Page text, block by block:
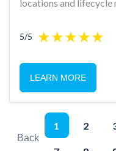
locations and lifecycle
5/5
LEARN MORE
Back
1 2